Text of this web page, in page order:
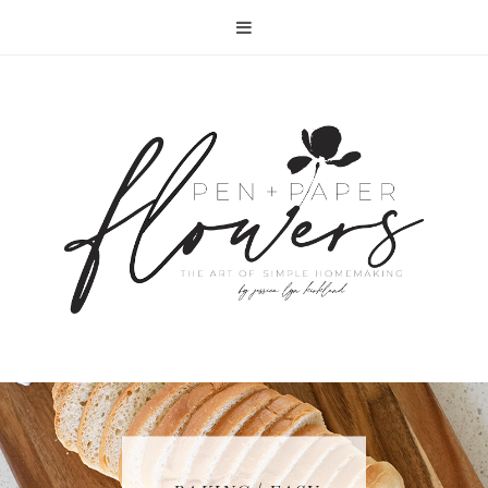
RECIPE | FISH